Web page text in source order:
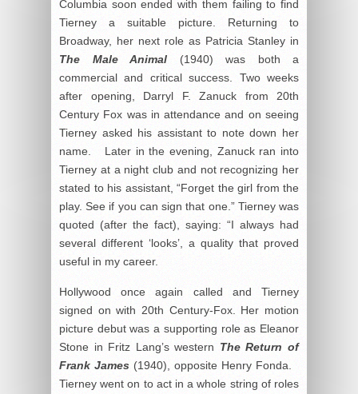
Columbia soon ended with them failing to find
Tierney a suitable picture. Returning to
Broadway, her next role as Patricia Stanley in
The Male Animal (1940) was both a
commercial and critical success. Two weeks
after opening, Darryl F. Zanuck from 20th
Century Fox was in attendance and on seeing
Tierney asked his assistant to note down her
name. Later in the evening, Zanuck ran into
Tierney at a night club and not recognizing her
stated to his assistant, “Forget the girl from the
play. See if you can sign that one.” Tierney was
quoted (after the fact), saying: “I always had
several different ‘looks’, a quality that proved
useful in my career.
Hollywood once again called and Tierney
signed on with 20th Century-Fox. Her motion
picture debut was a supporting role as Eleanor
Stone in Fritz Lang’s western The Return of
Frank James (1940), opposite Henry Fonda.
Tierney went on to act in a whole string of roles